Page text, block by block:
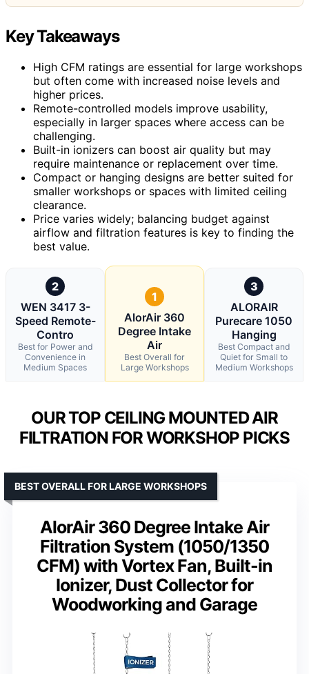
Key Takeaways
High CFM ratings are essential for large workshops
but often come with increased noise levels and
higher prices.
Remote-controlled models improve usability,
especially in larger spaces where access can be
challenging.
Built-in ionizers can boost air quality but may
require maintenance or replacement over time.
Compact or hanging designs are better suited for
smaller workshops or spaces with limited ceiling
clearance.
Price varies widely; balancing budget against
airflow and filtration features is key to finding the
best value.
2
WEN 3417 3-
Speed Remote-
Contro
Best for Power and
Convenience in
Medium Spaces
1
AlorAir 360
Degree Intake
Air
Best Overall for
Large Workshops
3
ALORAIR
Purecare 1050
Hanging
Best Compact and
Quiet for Small to
Medium Workshops
OUR TOP CEILING MOUNTED AIR
FILTRATION FOR WORKSHOP PICKS
AlorAir 360 Degree Intake Air
Filtration System (1050/1350
CFM) with Vortex Fan, Built-in
Ionizer, Dust Collector for
Woodworking and Garage
BEST OVERALL FOR LARGE WORKSHOPS